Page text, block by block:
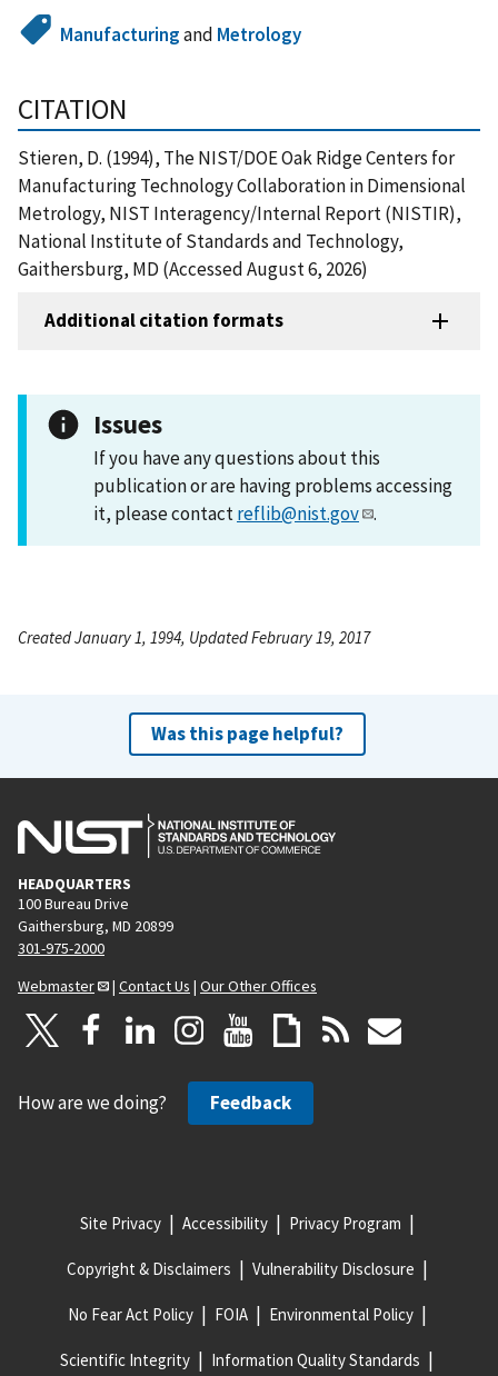
Manufacturingand Metrology
CITATION
Stieren, D. (1994), The NIST/DOE Oak Ridge Centers for
Manufacturing Technology Collaboration in Dimensional
Metrology, NIST Interagency/Internal Report (NISTIR),
National Institute of Standards and Technology,
Gaithersburg, MD (Accessed August 6, 2026)
Additional citation formats
Issues
If you have any questions about this
publication or are having problems accessing
it, please contactreflib@nist.gov .
Created January 1, 1994, Updated February 19, 2017
Was this page helpful?
HEADQUARTERS
100 Bureau Drive
Gaithersburg, MD 20899
301-975-2000
Webmaster
| Contact Us | Our Other Offices
How are we doing? Feedback
Site Privacy Accessibility Privacy Program
Copyright & Disclaimers Vulnerability Disclosure
No Fear Act Policy FOIA Environmental Policy
Scientific Integrity Information Quality Standards